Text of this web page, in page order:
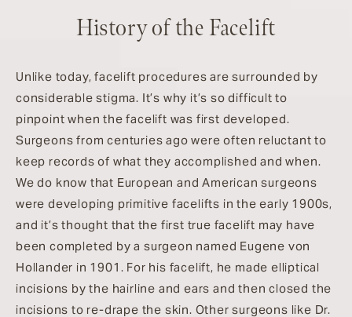
History of the Facelift
Unlike today, facelift procedures are surrounded by
considerable stigma. It’s why it’s so difficult to
pinpoint when the facelift was first developed.
Surgeons from centuries ago were often reluctant to
keep records of what they accomplished and when.
We do know that European and American surgeons
were developing primitive facelifts in the early 1900s,
and it’s thought that the first true facelift may have
been completed by a surgeon named Eugene von
Hollander in 1901. For his facelift, he made elliptical
incisions by the hairline and ears and then closed the
incisions to re-drape the skin. Other surgeons like Dr.